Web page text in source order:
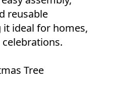
reusable
it ideal for homes,
Tree